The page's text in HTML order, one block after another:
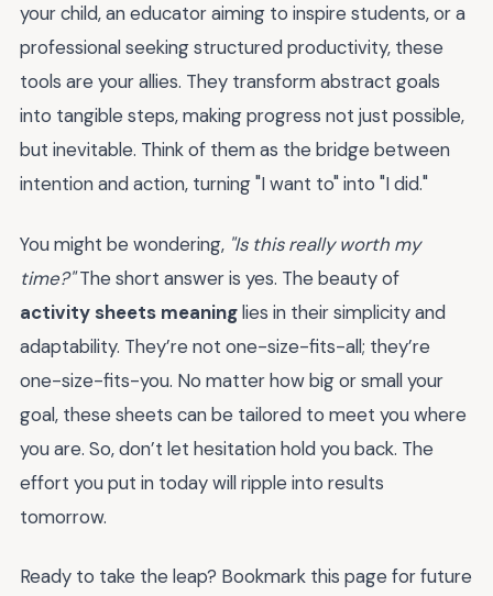
your child, an educator aiming to inspire students, or a
professional seeking structured productivity, these
tools are your allies. They transform abstract goals
into tangible steps, making progress not just possible,
but inevitable. Think of them as the bridge between
intention and action, turning "I want to" into "I did."
You might be wondering, "Is this really worth my
time?"The short answer is yes. The beauty of
activity sheets meaninglies in their simplicity and
adaptability. They’re not one-size-fits-all; they’re
one-size-fits-you. No matter how big or small your
goal, these sheets can be tailored to meet you where
you are. So, don’t let hesitation hold you back. The
effort you put in today will ripple into results
tomorrow.
Ready to take the leap? Bookmark this page for future